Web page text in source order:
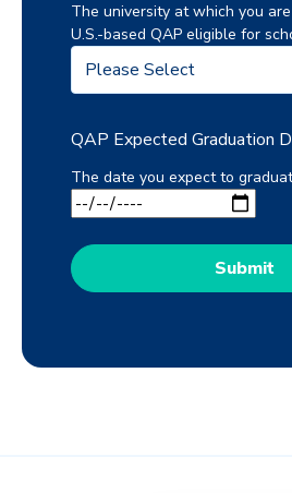
The university at which you
U.S.-based QAP eligible for
QAP Expected Graduation
The date you expect to